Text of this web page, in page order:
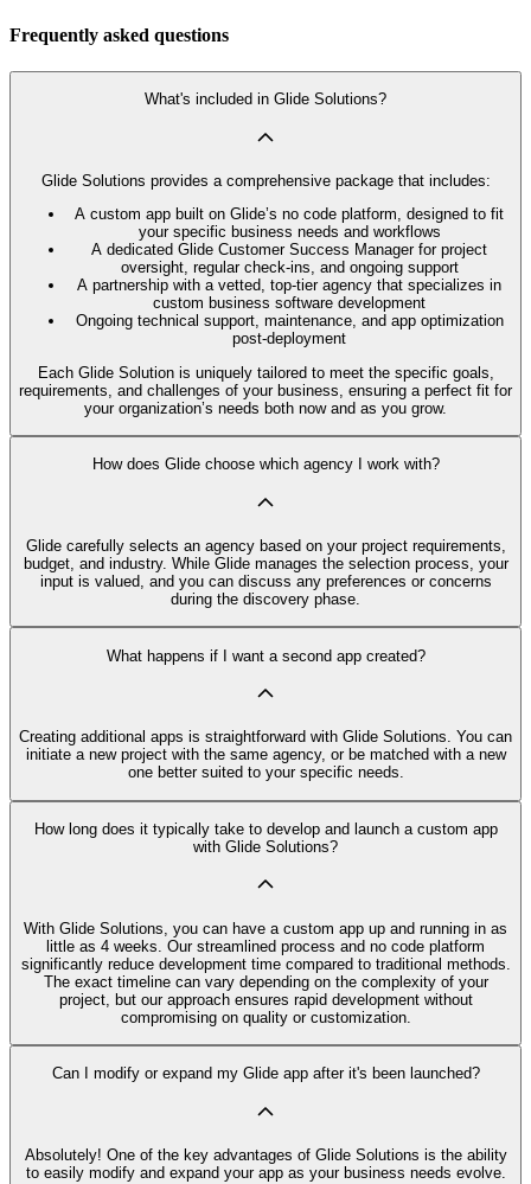
Frequently asked questions
What's included in Glide Solutions?
Glide Solutions provides a comprehensive package that includes:
A custom app built on Glide’s no code platform, designed to fit
your specific business needs and workflows
A dedicated Glide Customer Success Manager for project
oversight, regular check-ins, and ongoing support
A partnership with a vetted, top-tier agency that specializes in
custom business software development
Ongoing technical support, maintenance, and app optimization
post-deployment
Each Glide Solution is uniquely tailored to meet the specific goals,
requirements, and challenges of your business, ensuring a perfect fit for
your organization’s needs both now and as you grow.
How does Glide choose which agency I work with?
Glide carefully selects an agency based on your project requirements,
budget, and industry. While Glide manages the selection process, your
input is valued, and you can discuss any preferences or concerns
during the discovery phase.
What happens if I want a second app created?
Creating additional apps is straightforward with Glide Solutions. You can
initiate a new project with the same agency, or be matched with a new
one better suited to your specific needs.
How long does it typically take to develop and launch a custom app
with Glide Solutions?
With Glide Solutions, you can have a custom app up and running in as
little as 4 weeks. Our streamlined process and no code platform
significantly reduce development time compared to traditional methods.
The exact timeline can vary depending on the complexity of your
project, but our approach ensures rapid development without
compromising on quality or customization.
Can I modify or expand my Glide app after it's been launched?
Absolutely! One of the key advantages of Glide Solutions is the ability
to easily modify and expand your app as your business needs evolve.